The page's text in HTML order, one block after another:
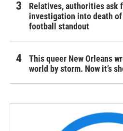
Relatives, authorities ask
investigation into death of
football standout
This queer New Orleans
world by storm. Now it’s